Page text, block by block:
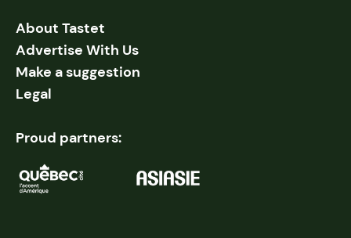
About Tastet
Advertise With Us
Make a suggestion
Legal
Proud partners: